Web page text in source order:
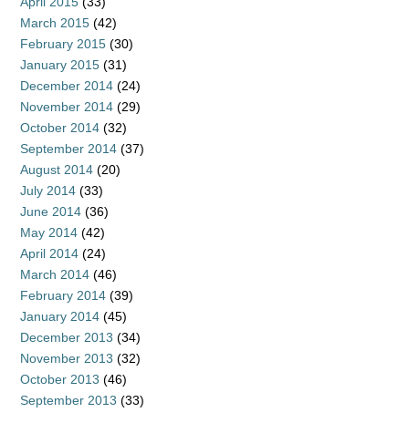
March 2015 (42)
February 2015 (30)
January 2015 (31)
December 2014 (24)
November 2014 (29)
October 2014 (32)
September 2014 (37)
August 2014 (20)
July 2014 (33)
June 2014 (36)
May 2014 (42)
April 2014 (24)
March 2014 (46)
February 2014 (39)
January 2014 (45)
December 2013 (34)
November 2013 (32)
October 2013 (46)
September 2013 (33)